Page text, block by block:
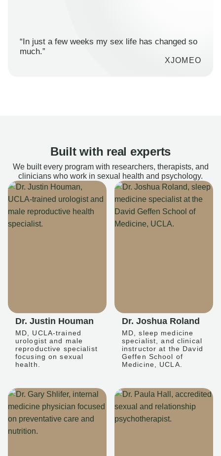
“In just a few weeks my sex life has changed so
much.”
XJOMEO
Built with real experts
We built every program with researchers, therapists, and
clinicians who work in sexual health and psychology.
Dr. Justin Houman
MD, UCLA-trained
urologist and male
reproductive specialist
focusing on sexual
health.
Dr. Joshua Roland
MD, sleep medicine
specialist, and clinical
instructor at the David
Geffen School of
Medicine, UCLA.